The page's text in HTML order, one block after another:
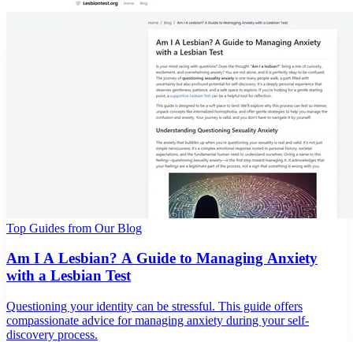
Top Guides from Our Blog
Am I A Lesbian? A Guide to Managing Anxiety
with a Lesbian Test
Questioning your identity can be stressful. This guide offers
compassionate advice for managing anxiety during your self-
discovery process.